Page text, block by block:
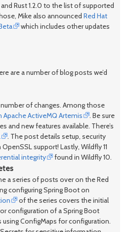
and Rust 1.2.0 to the list of supported
Mike also announced Red Hat
which includes other updates
are a number of blog posts we’d
number of changes. Among those
ActiveMQ Artemis
. Be sure
and new features available. There’s
. The post details setup, security
support! Lastly, Wildfly 11
integrity found in Wildfly 10.
a series of posts over on the Red
configuring Spring Boot on
of the series covers the initial
configuration of a Spring Boot
using ConfigMaps for configuration.